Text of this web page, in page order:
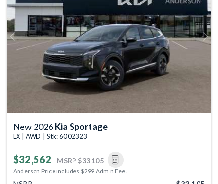
Previous Next
New 2026 Kia Sportage
LX | AWD | Stk: 6002323
$32,562 MSRP $33,105
Anderson Price includes $299 Admin Fee.